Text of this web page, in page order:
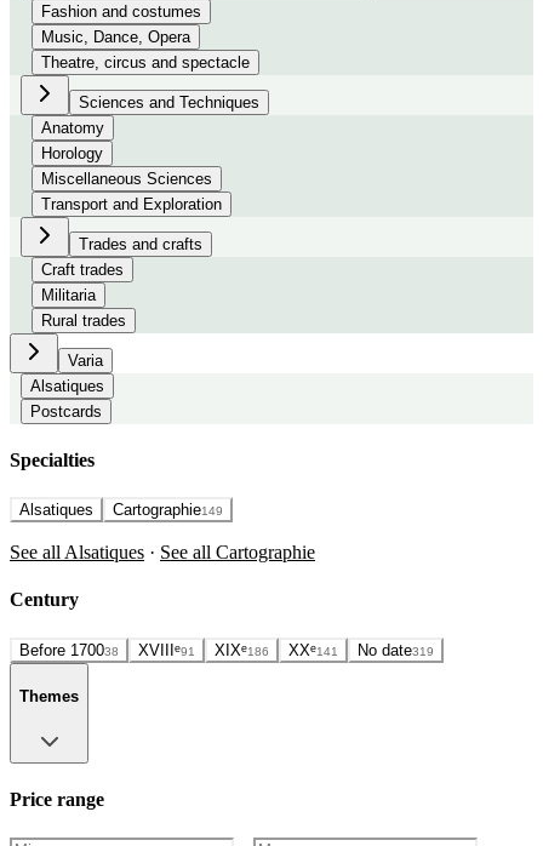
Fashion and costumes
Music, Dance, Opera
Theatre, circus and spectacle
Sciences and Techniques
Anatomy
Horology
Miscellaneous Sciences
Transport and Exploration
Trades and crafts
Craft trades
Militaria
Rural trades
Varia
Alsatiques
Postcards
Specialties
Alsatiques Cartographie149
See all Alsatiques · See all Cartographie
Century
Before 170038 XVIIIᵉ91 XIXᵉ186 XXᵉ141 No date319
Themes
Price range